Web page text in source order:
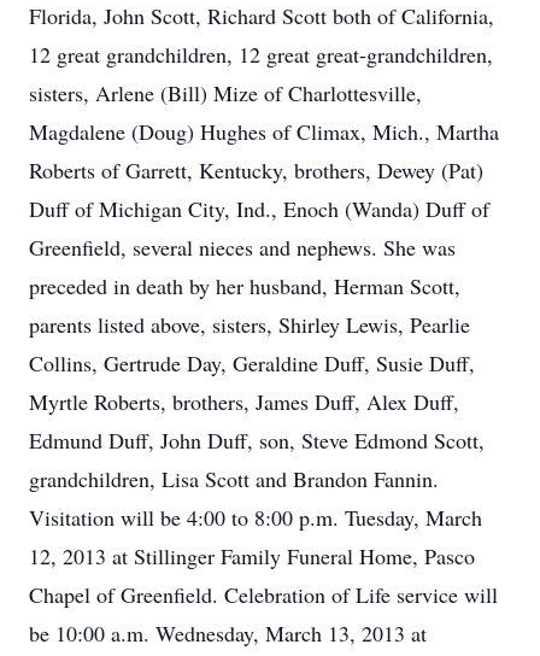
Florida, John Scott, Richard Scott both of California,
12 great grandchildren, 12 great great-grandchildren,
sisters, Arlene (Bill) Mize of Charlottesville,
Magdalene (Doug) Hughes of Climax, Mich., Martha
Roberts of Garrett, Kentucky, brothers, Dewey (Pat)
Duff of Michigan City, Ind., Enoch (Wanda) Duff of
Greenfield, several nieces and nephews. She was
preceded in death by her husband, Herman Scott,
parents listed above, sisters, Shirley Lewis, Pearlie
Collins, Gertrude Day, Geraldine Duff, Susie Duff,
Myrtle Roberts, brothers, James Duff, Alex Duff,
Edmund Duff, John Duff, son, Steve Edmond Scott,
grandchildren, Lisa Scott and Brandon Fannin.
Visitation will be 4:00 to 8:00 p.m. Tuesday, March
12, 2013 at Stillinger Family Funeral Home, Pasco
Chapel of Greenfield. Celebration of Life service will
be 10:00 a.m. Wednesday, March 13, 2013 at